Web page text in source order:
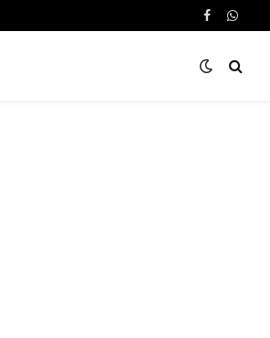
Facebook